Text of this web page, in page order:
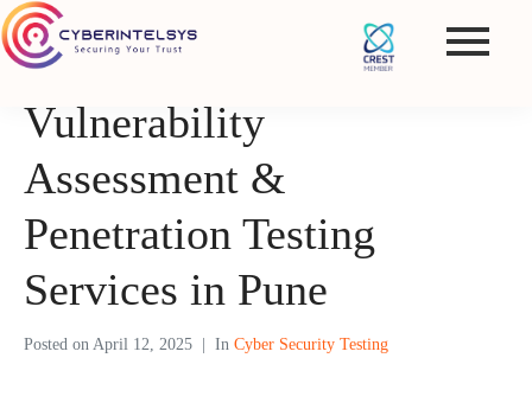
Vulnerability
Assessment &
Penetration Testing
Services in Pune
Posted on April 12, 2025 In Cyber Security Testing